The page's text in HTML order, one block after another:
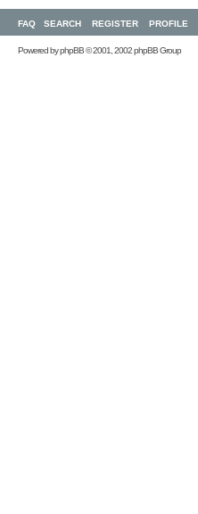
FAQ SEARCH REGISTER PROFILE
Powered byphpBB© 2001, 2002 phpBB Group